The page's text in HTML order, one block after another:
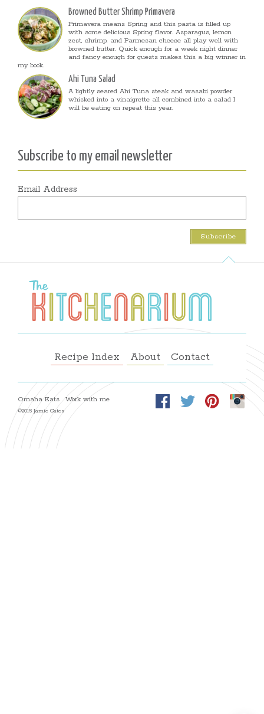
Browned Butter Shrimp Primavera
Primavera means Spring and this pasta is filled up
with some delicious Spring flavor. Asparagus, lemon
zest, shrimp, and Parmesan cheese all play well with
browned butter. Quick enough for a week night dinner
and fancy enough for guests makes this a big winner in
my book.
Ahi Tuna Salad
A lightly seared Ahi Tuna steak and wasabi powder
whisked into a vinaigrette all combined into a salad I
will be eating on repeat this year.
Subscribe to my email newsletter
Email Address
Recipe Index About Contact
Omaha Eats Work with me
©2015 Jamie Gates